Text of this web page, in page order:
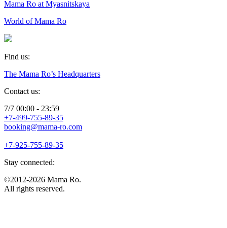
Mama Ro at Myasnitskaya
World of Mama Ro
Find us:
The Mama Ro’s Headquarters
Contact us:
7/7 00:00 - 23:59
+7-499-755-89-35
booking@mama-ro.com
+7-925-755-89-35
Stay connected:
©2012-2026 Mama Ro.
All rights reserved.